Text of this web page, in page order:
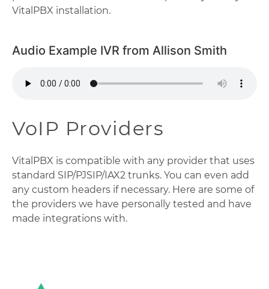
VitalPBX installation.
Audio Example IVR from Allison Smith
VoIP Providers
VitalPBX is compatible with any provider that uses
standard SIP/PJSIP/IAX2 trunks. You can even add
any custom headers if necessary. Here are some of
the providers we have personally tested and have
made integrations with.